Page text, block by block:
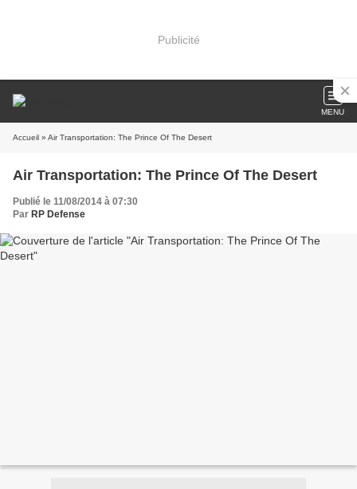
Publicité
MENU
Accueil » Air Transportation: The Prince Of The Desert
Air Transportation: The Prince Of The Desert
Publié le 11/08/2014 à 07:30
Par RP Defense